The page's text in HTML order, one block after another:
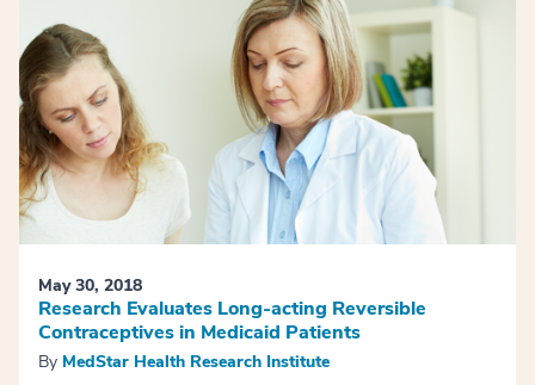
May 30, 2018
Research Evaluates Long-acting Reversible
Contraceptives in Medicaid Patients
By MedStar Health Research Institute